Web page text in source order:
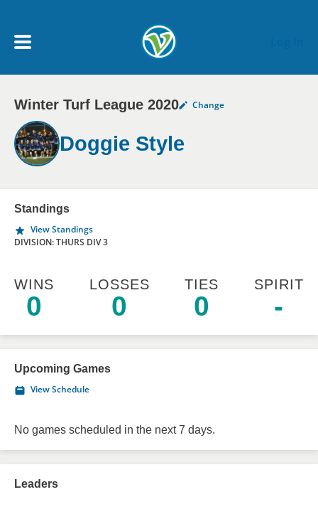
My Account menu
MY TEAMS
SCHEDULE
NEWS & NOTICES
Winter Turf League 2020 Change
Doggie Style
Standings
View Standings
DIVISION: THURS DIV 3
WINS
0
LOSSES
0
TIES
0
SPIRIT
-
Upcoming Games
View Schedule
No games scheduled in the next 7 days.
Leaders